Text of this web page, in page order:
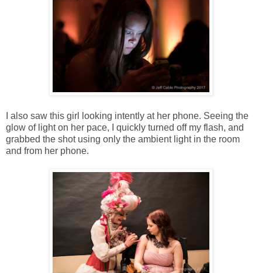
I also saw this girl looking intently at her phone. Seeing the
glow of light on her pace, I quickly turned off my flash, and
grabbed the shot using only the ambient light in the room
and from her phone.